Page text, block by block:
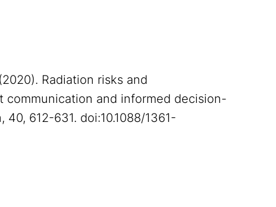
Radiation risks and
and informed decision-
612-631. doi:10.1088/1361-